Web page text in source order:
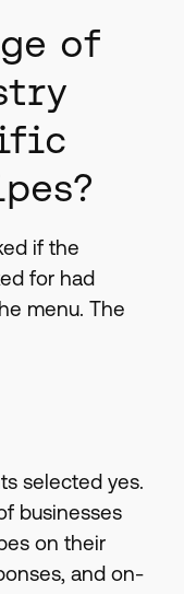
of
if the
for had
menu. The
selected yes.
businesses
on their
and on-